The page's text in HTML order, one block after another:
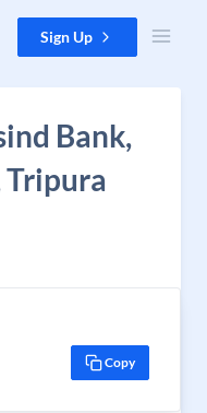
Sign Up
Bank,
Copy